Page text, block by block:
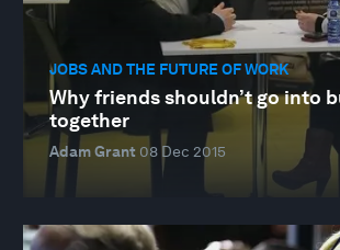
JOBS AND THE FUTURE OF WORK
Why friends shouldn’t go into
together
Adam Grant 08 Dec 2015